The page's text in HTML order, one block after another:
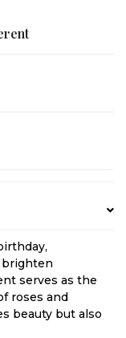
brighten
serves as the
roses and
beauty but also